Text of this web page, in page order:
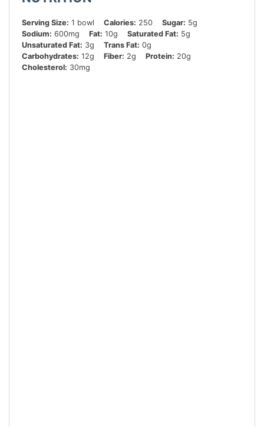
Serving Size: 1 bowl Calories: 250 Sugar: 5g
Sodium: 600mg Fat: 10g Saturated Fat: 5g
Unsaturated Fat: 3g Trans Fat: 0g
Carbohydrates: 12g Fiber: 2g Protein: 20g
Cholesterol: 30mg